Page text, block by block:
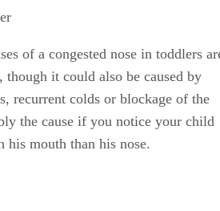
of a congested nose in toddlers
though it could also be caused by
recurrent colds or blockage of the
the cause if you notice your child
his mouth than his nose.